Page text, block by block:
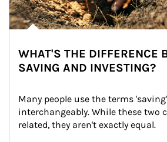
WHAT'S THE DIFFERENCE
SAVING AND INVESTING?
Many people use the terms
interchangeably. While these two
related, they aren't exactly equal.